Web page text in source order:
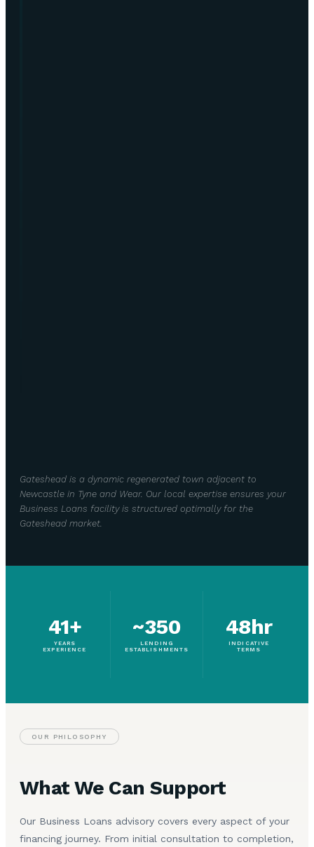
Gateshead is a dynamic regenerated town adjacent to
Newcastle in Tyne and Wear. Our local expertise ensures your
Business Loans facility is structured optimally for the
Gateshead market.
41+
YEARS
EXPERIENCE
~350
LENDING
ESTABLISHMENTS
48hr
INDICATIVE
TERMS
OUR PHILOSOPHY
What We Can Support
Our Business Loans advisory covers every aspect of your
financing journey. From initial consultation to completion,